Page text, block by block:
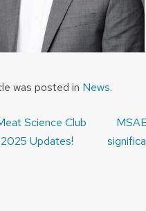
was posted in News.
Science Club
Updates!